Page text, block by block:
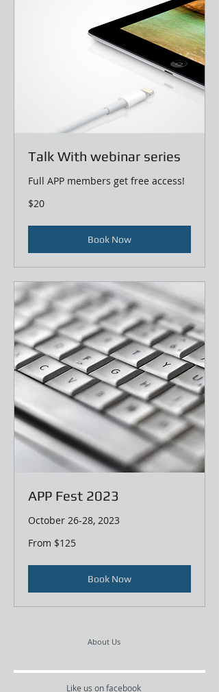
Talk With webinar series
Full APP members get free access!
20
US
$20
Book Now
APP Fest 2023
October 26-28, 2023
From
125
From $125
Book Now
About Us
Like us on facebook